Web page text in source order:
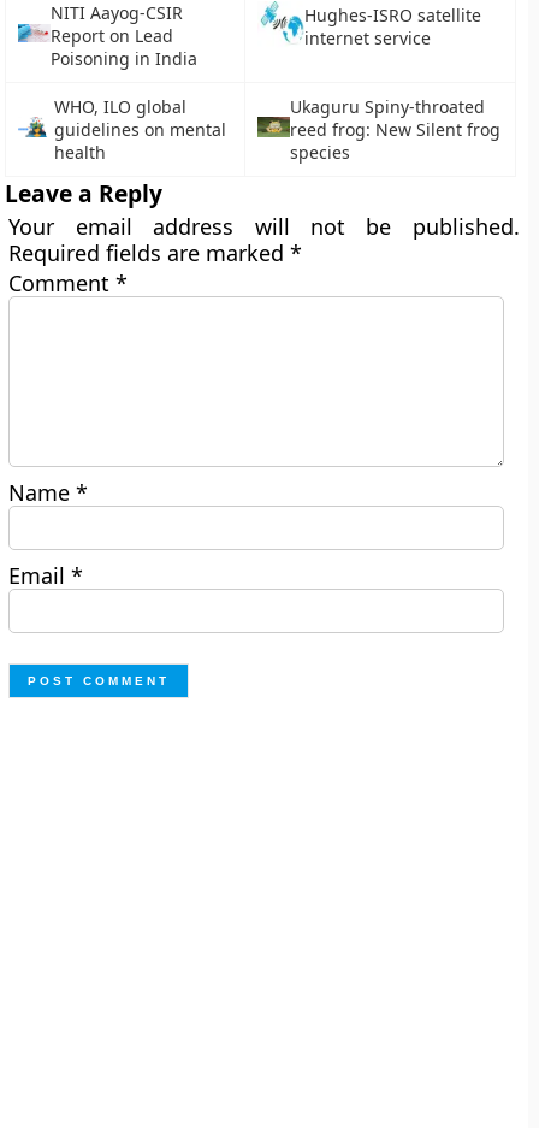
NITI Aayog-CSIR
Report on Lead
Poisoning in India
Hughes-ISRO satellite
internet service
WHO, ILO global
guidelines on mental
health
Ukaguru Spiny-throated
reed frog: New Silent frog
species
Leave a Reply
Your email address will not be published.
Required fields are marked*
Comment*
Name*
Email*